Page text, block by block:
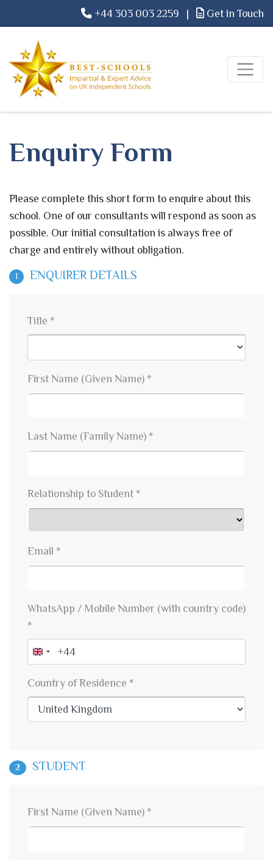
+44 303 003 2259 | Get in Touch
Enquiry Form
Please complete this short form to enquire about this
school. One of our consultants will respond as soon as
possible. Our initial consultation is always free of
charge and entirely without obligation.
1 ENQUIRER DETAILS
Title *
First Name (Given Name) *
Last Name (Family Name) *
Relationship to Student *
Email *
WhatsApp / Mobile Number (with country code)
*
United
Country of Residence *
2 STUDENT
First Name (Given Name) *